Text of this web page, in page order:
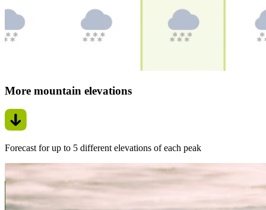
More mountain elevations
Forecast for up to 5 different elevations of each peak